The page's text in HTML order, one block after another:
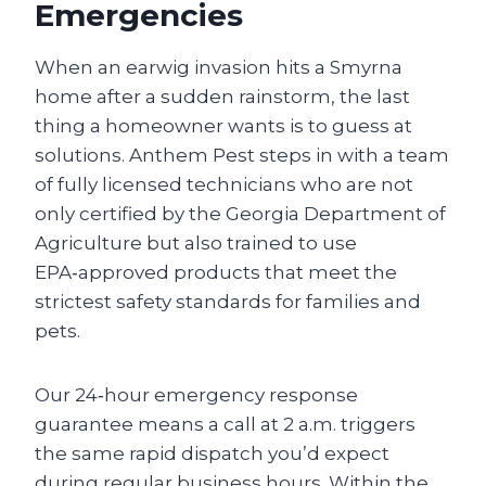
Emergencies
When an earwig invasion hits a Smyrna
home after a sudden rainstorm, the last
thing a homeowner wants is to guess at
solutions. Anthem Pest steps in with a team
of fully licensed technicians who are not
only certified by the Georgia Department of
Agriculture but also trained to use
EPA‑approved products that meet the
strictest safety standards for families and
pets.
Our 24‑hour emergency response
guarantee means a call at 2 a.m. triggers
the same rapid dispatch you’d expect